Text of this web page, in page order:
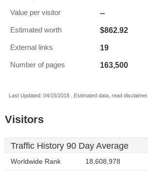
Value per visitor --
Estimated worth $862.92
External links 19
Number of pages 163,500
Last Updated: 04/15/2018 . Estimated data, read disclaimer.
Visitors
Traffic History 90 Day Average
Worldwide Rank 18,608,978